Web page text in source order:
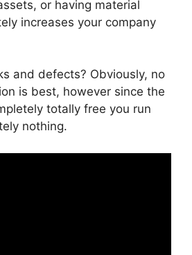
or having material
increases your company
and defects? Obviously, no
is best, however since the
totally free you run
nothing.